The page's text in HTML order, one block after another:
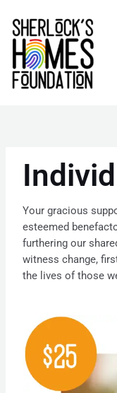
content
Your gracious
esteemed
furthering our
witness change,
the lives of those